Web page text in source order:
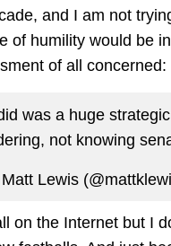
and I am not
of humility would be
of all concerned:
was a huge
not knowing
Lewis
on the Internet but I